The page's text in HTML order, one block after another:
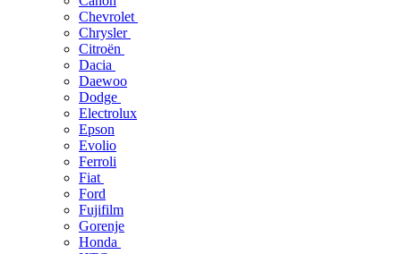
Chevrolet
Chrysler
Citroën
Dacia
Daewoo
Dodge
Electrolux
Epson
Evolio
Ferroli
Fiat
Ford
Fujifilm
Gorenje
Honda